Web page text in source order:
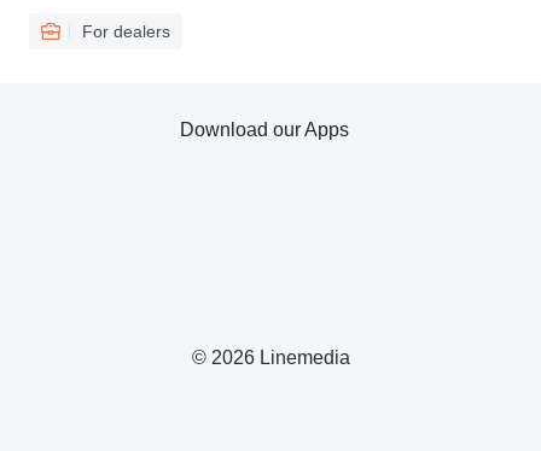
For dealers
© 2026 Linemedia
Download our Apps